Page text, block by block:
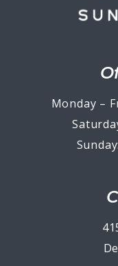
Monday –